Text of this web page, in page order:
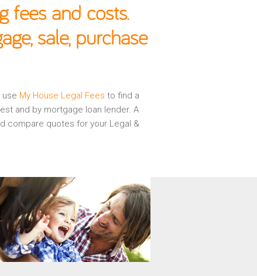
fees and costs.
sale, purchase
use My House Legal Fees to find a
and by mortgage loan lender. A
compare quotes for your Legal &